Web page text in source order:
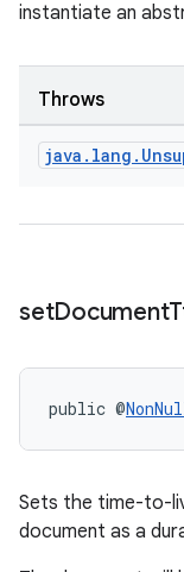
instantiate an
Throws
java . lang .
setDocument
public @
Sets the time-to-
document as a